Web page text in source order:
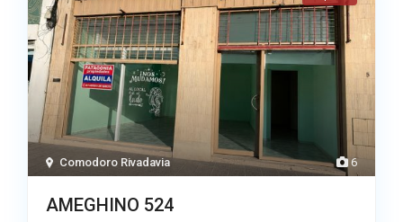
6
Comodoro Rivadavia
AMEGHINO 524